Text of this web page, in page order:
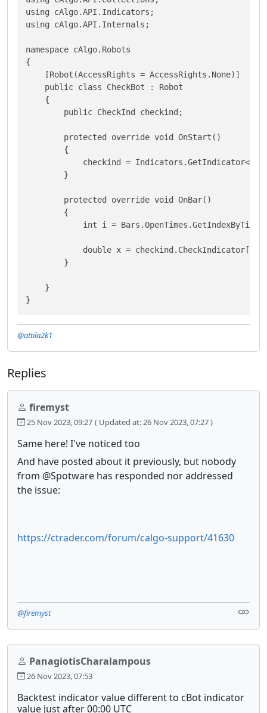
using cAlgo.API.Indicators;
using cAlgo.API.Internals;
namespace cAlgo.Robots
{
    [Robot(AccessRights = AccessRights.None)]
    public class CheckBot : Robot
    {
        public CheckInd checkind;
        protected override void OnStart()
        {
checkind =
        }
        protected override void OnBar()
        {
int i =
            double x = checkind.CheckIndicator[i];
        }
    }
}
@attila2k1
Replies
firemyst
25 Nov 2023, 09:27 ( Updated at: 26 Nov 2023, 07:27 )
Same here! I've noticed too
And have posted about it previously, but nobody
from @Spotware has responded nor addressed
the issue:
https://ctrader.com/forum/calgo-support/41630
@firemyst
PanagiotisCharalampous
26 Nov 2023, 07:53
Backtest indicator value different to cBot indicator
value just after 00:00 UTC